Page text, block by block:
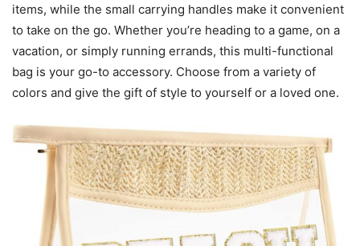
items, while the small carrying handles make it convenient
to take on the go. Whether you’re heading to a game, on a
vacation, or simply running errands, this multi-functional
bag is your go-to accessory. Choose from a variety of
colors and give the gift of style to yourself or a loved one.